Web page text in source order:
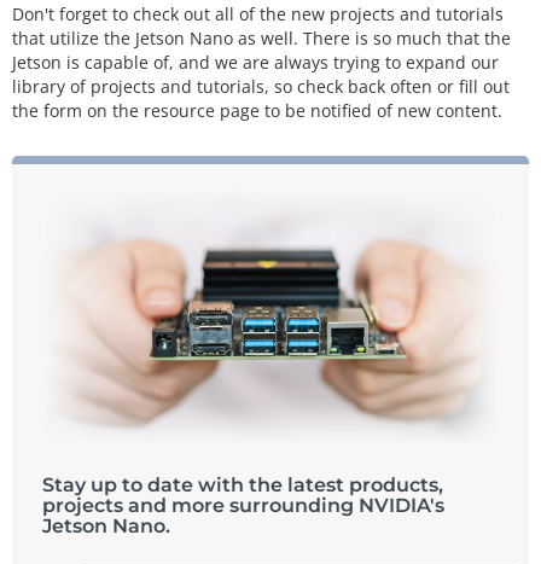
Don't forget to check out all of the new projects and tutorials
that utilize the Jetson Nano as well. There is so much that the
Jetson is capable of, and we are always trying to expand our
library of projects and tutorials, so check back often or fill out
the form on the resource page to be notified of new content.
Stay up to date with the latest products,
projects and more surrounding NVIDIA's
Jetson Nano.